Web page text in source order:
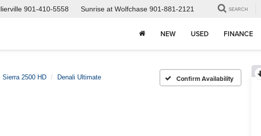
901-410-5558 Sunrise at Wolfchase 901-881-2121 SEARCH
NEW USED FINANCE
Sierra 2500 HD Denali Ultimate Confirm Availability